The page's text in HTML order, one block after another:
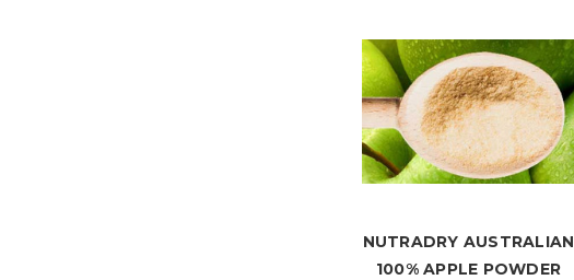
NUTRADRY AUSTRALIAN
100% APPLE POWDER